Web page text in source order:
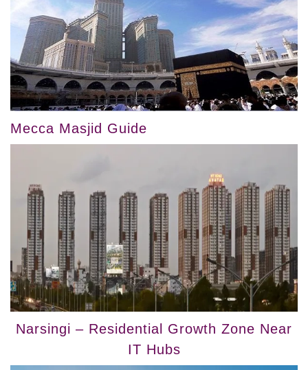
Mecca Masjid Guide
Narsingi – Residential Growth Zone Near
IT Hubs